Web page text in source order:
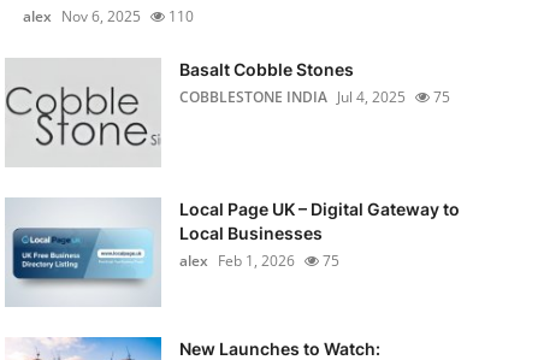
alex Nov 6, 2025 110
Basalt Cobble Stones
COBBLESTONE INDIA Jul 4, 2025 75
Local Page UK – Digital Gateway to
Local Businesses
alex Feb 1, 2026 75
New Launches to Watch: